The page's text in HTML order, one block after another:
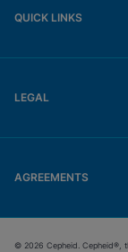
QUICK LINKS
LEGAL
AGREEMENTS
© 2026 Cepheid. Cepheid®,